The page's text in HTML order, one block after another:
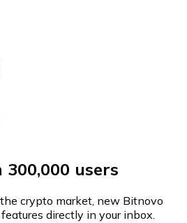
users
crypto market, new Bitnovo
directly in your inbox.